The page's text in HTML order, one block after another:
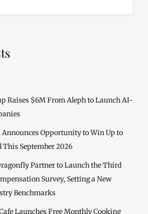
Raises $6M From Aleph to Launch AI-
Announces Opportunity to Win Up to
This September 2026
Partner to Launch the Third
Survey, Setting a New
Benchmarks
Launches Free Monthly Cooking